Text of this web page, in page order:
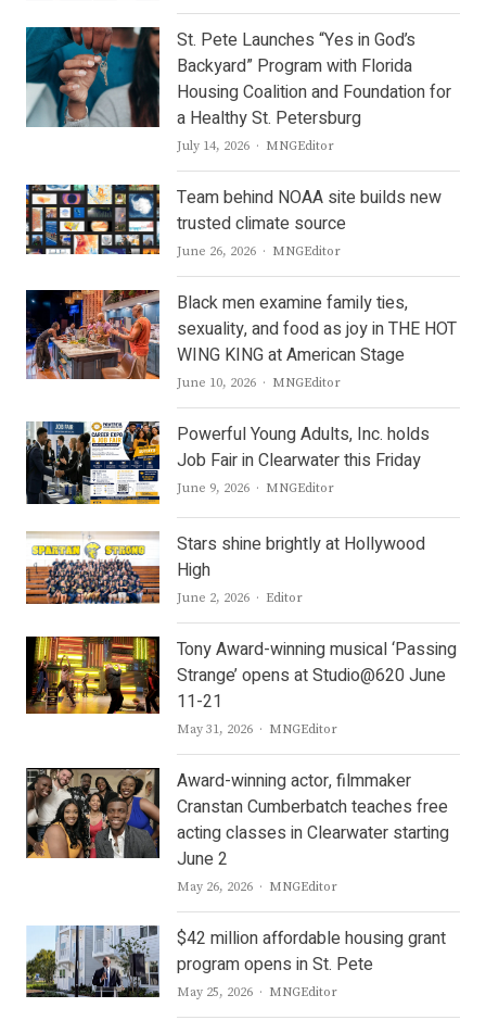
St. Pete Launches “Yes in God’s
Backyard” Program with Florida
Housing Coalition and Foundation for
a Healthy St. Petersburg
July 14, 2026 Author
MNGEditor
Team behind NOAA site builds new
trusted climate source
June 26, 2026 Author
MNGEditor
Black men examine family ties,
sexuality, and food as joy in THE HOT
WING KING at American Stage
June 10, 2026 Author
MNGEditor
Powerful Young Adults, Inc. holds
Job Fair in Clearwater this Friday
June 9, 2026 Author
MNGEditor
Stars shine brightly at Hollywood
High
June 2, 2026 Author
Editor
Tony Award-winning musical ‘Passing
Strange’ opens at Studio@620 June
11-21
May 31, 2026 Author
MNGEditor
Award-winning actor, filmmaker
Cranstan Cumberbatch teaches free
acting classes in Clearwater starting
June 2
May 26, 2026 Author
MNGEditor
$42 million affordable housing grant
program opens in St. Pete
May 25, 2026 Author
MNGEditor